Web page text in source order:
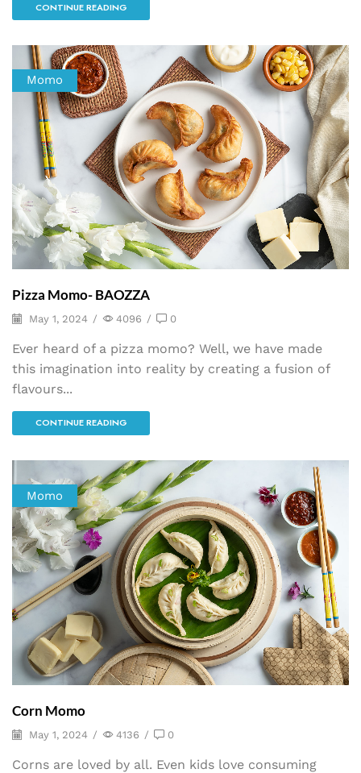
CONTINUE READING
Momo
Pizza Momo- BAOZZA
May 1, 2024 / 4096 / 0
Ever heard of a pizza momo? Well, we have made
this imagination into reality by creating a fusion of
flavours...
CONTINUE READING
Momo
Corn Momo
May 1, 2024 / 4136 / 0
Corns are loved by all. Even kids love consuming